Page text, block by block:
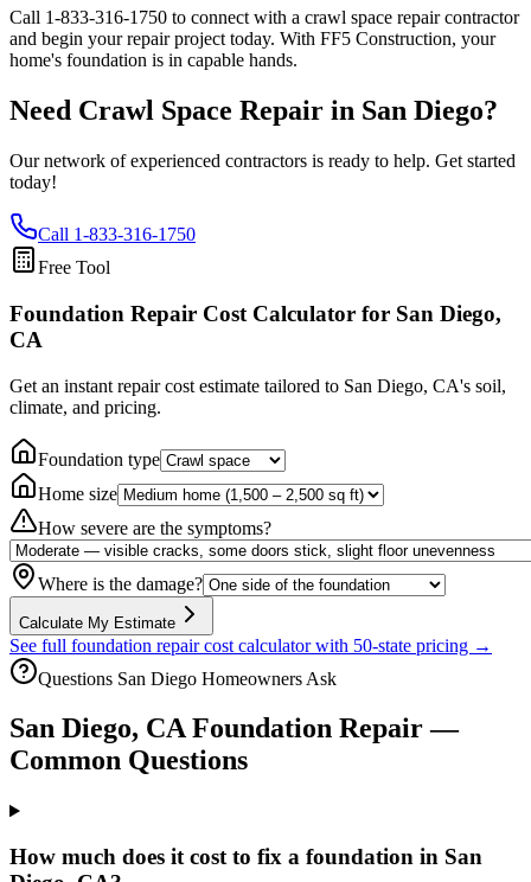
Call 1-833-316-1750 to connect with a crawl space repair contractor
and begin your repair project today. With FF5 Construction, your
home's foundation is in capable hands.
Need Crawl Space Repair in San Diego?
Our network of experienced contractors is ready to help. Get started
today!
Call 1-833-316-1750
Free Tool
Foundation Repair Cost Calculator for San Diego,
CA
Get an instant repair cost estimate tailored to San Diego, CA's soil,
climate, and pricing.
Foundation type
Home size
How severe are the symptoms?
Where is the damage?
Calculate My Estimate
See full foundation repair cost calculator with 50-state pricing →
Questions San Diego Homeowners Ask
San Diego, CAFoundation Repair —
Common Questions
How much does it cost to fix a foundation in San